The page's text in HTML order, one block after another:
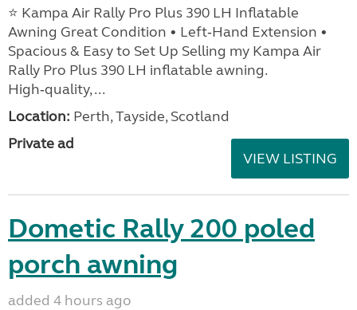
⭐ Kampa Air Rally Pro Plus 390 LH Inflatable
Awning Great Condition • Left‑Hand Extension •
Spacious & Easy to Set Up Selling my Kampa Air
Rally Pro Plus 390 LH inflatable awning.
High‑quality, ...
Location: Perth, Tayside, Scotland
Private ad
VIEW LISTING
Dometic Rally 200 poled
porch awning
added 4 hours ago